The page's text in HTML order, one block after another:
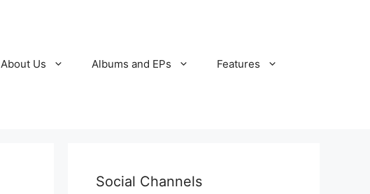
About Us Albums and EPs Features
Social Channels